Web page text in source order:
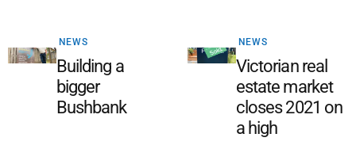
NEWS
Building a
bigger
Bushbank
NEWS
Victorian real
estate market
closes 2021 on
a high